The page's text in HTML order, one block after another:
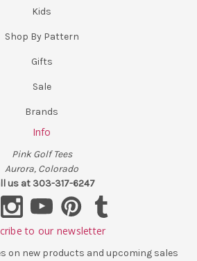
Kids
Shop By Pattern
Gifts
Sale
Brands
Info
Pink Golf Tees
Aurora, Colorado
us at 303-317-6247
to our newsletter
on new products and upcoming sales